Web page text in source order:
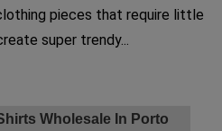
pieces that require little
super trendy...
Wholesale In Porto